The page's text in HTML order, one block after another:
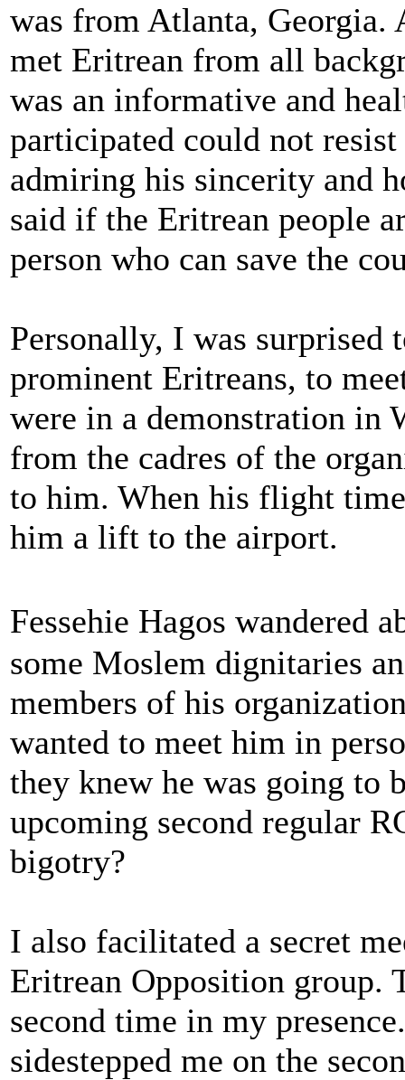
was from Atlanta, Georgia.
met Eritrean from all
was an informative and
participated could not
admiring his sincerity and
said if the Eritrean people
person who can save the
Personally, I was
prominent Eritreans, to
were in a demonstration in
from the cadres of the
to him. When his flight
him a lift to the airport.
Fessehie Hagos wandered
some Moslem dignitaries
members of his
wanted to meet him in
they knew he was going to
upcoming second regular
bigotry?
I also facilitated a secret
Eritrean Opposition group.
second time in my
sidestepped me on the